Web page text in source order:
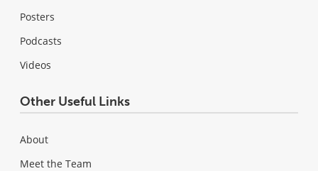
Posters
Podcasts
Videos
Other Useful Links
About
Meet the Team